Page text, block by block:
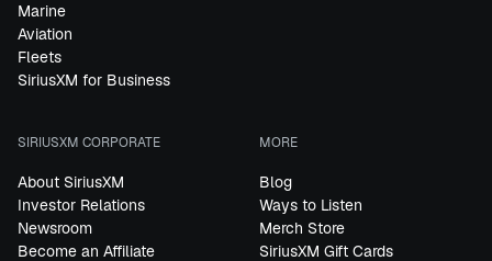
Marine
Aviation
Fleets
SiriusXM for Business
SIRIUSXM CORPORATE
About SiriusXM
Investor Relations
Newsroom
Become an Affiliate
MORE
Blog
Ways to Listen
Merch Store
SiriusXM Gift Cards